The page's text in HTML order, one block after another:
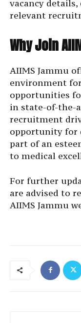
vacancy
relevant
Why Join
AIIMS Jammu
environment
opportunities
in state-of-the-
recruitment
opportunity for
part of an
to medical
For further
are advised to
AIIMS Jammu